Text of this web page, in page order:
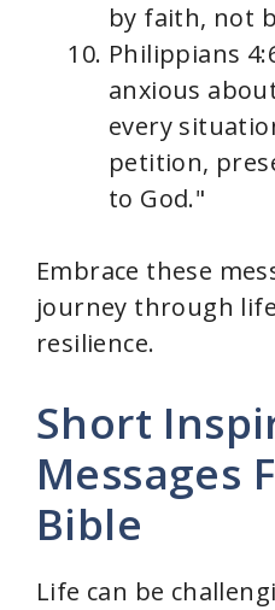
by faith, not
Philippians
anxious
every
petition,
to God."
Embrace these
journey through
resilience.
Short
Messages
Bible
Life can be